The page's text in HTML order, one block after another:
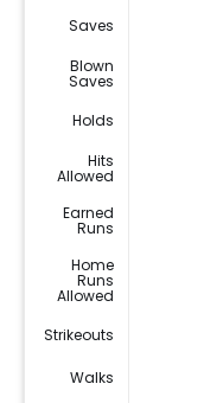
Saves
Blown
Saves
Holds
Hits
Allowed
Earned
Runs
Home
Runs
Allowed
Strikeouts
Walks